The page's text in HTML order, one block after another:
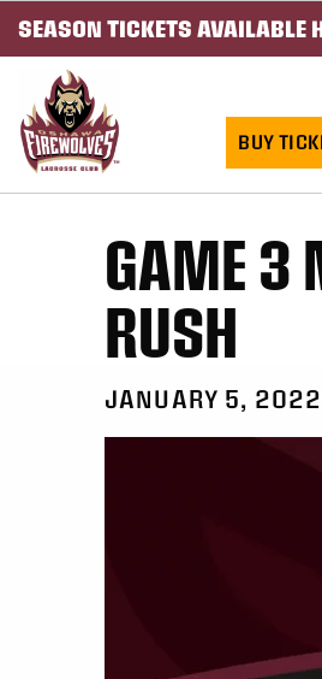
SKIP TO CONTENT
SEASON TICKETS AVAILABLE
BUY
GAME 3
RUSH
JANUARY 5, 2022